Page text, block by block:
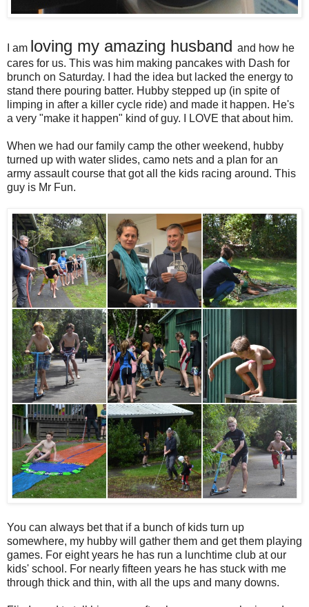
I am loving my amazing husband and how he
cares for us. This was him making pancakes with Dash for
brunch on Saturday. I had the idea but lacked the energy to
stand there pouring batter. Hubby stepped up (in spite of
limping in after a killer cycle ride) and made it happen. He's
a very "make it happen" kind of guy. I LOVE that about him.
When we had our family camp the other weekend, hubby
turned up with water slides, camo nets and a plan for an
army assault course that got all the kids racing around. This
guy is Mr Fun.
You can always bet that if a bunch of kids turn up
somewhere, my hubby will gather them and get them playing
games. For eight years he has run a lunchtime club at our
kids' school. For nearly fifteen years he has stuck with me
through thick and thin, with all the ups and many downs.